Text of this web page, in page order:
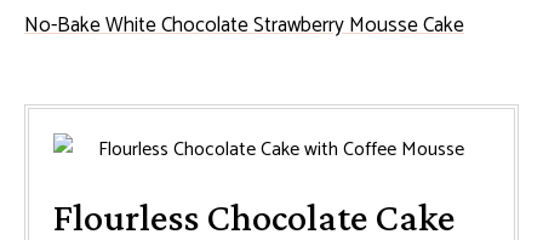
No-Bake White Chocolate Strawberry Mousse Cake
Flourless Chocolate Cake